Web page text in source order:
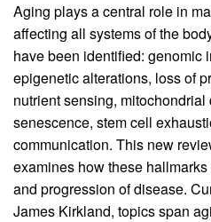
Aging plays a central role in
affecting all systems of the
have been identified: genomic
epigenetic alterations, loss of
nutrient sensing,
senescence, stem cell
communication. This new
examines how these
and progression of disease.
James Kirkland, topics span